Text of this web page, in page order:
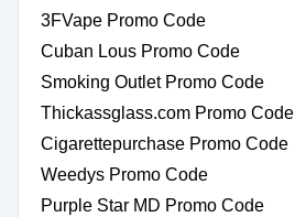
3FVape Promo Code
Cuban Lous Promo Code
Smoking Outlet Promo Code
Thickassglass.com Promo Code
Cigarettepurchase Promo Code
Weedys Promo Code
Purple Star MD Promo Code